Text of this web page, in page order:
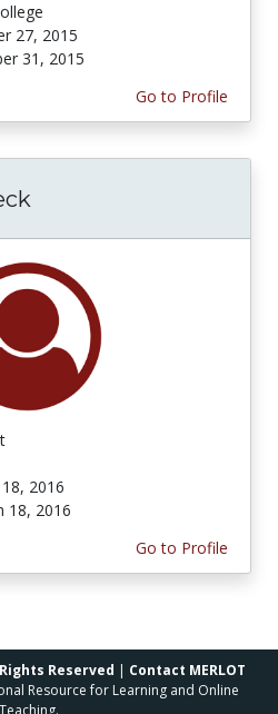
27, 2015
31, 2015
Go to Profile
2016
18, 2016
Go to Profile
Reserved | Contact MERLOT
Resource for Learning and Online
Teaching.